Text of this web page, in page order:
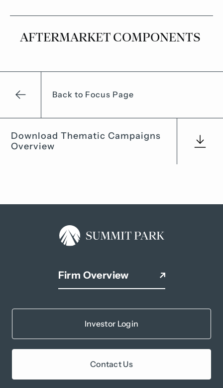
AFTERMARKET COMPONENTS
Back to Focus Page
Download Thematic Campaigns
Overview
Firm Overview
Investor Login
Contact Us